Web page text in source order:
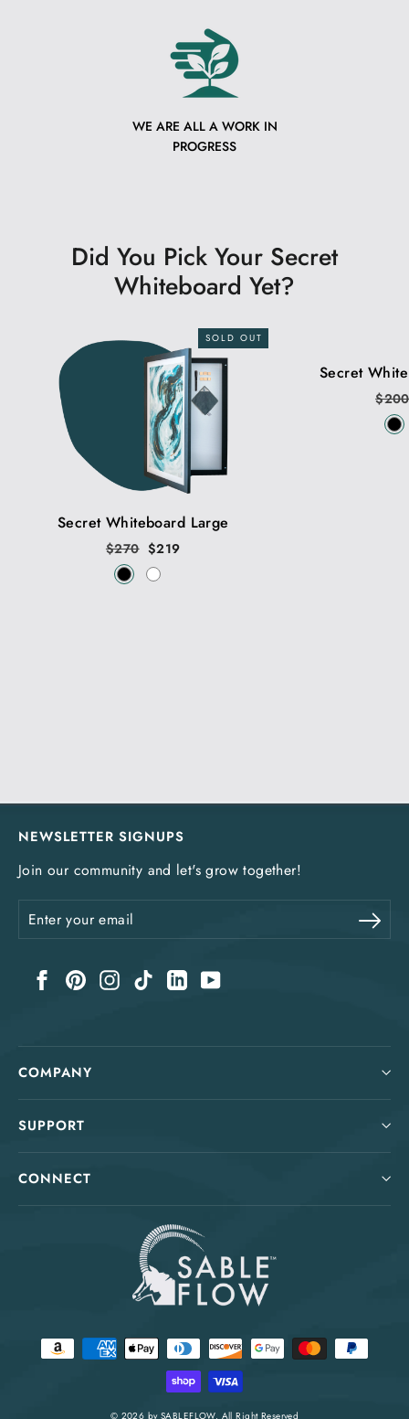
WE ARE ALL A WORK IN
PROGRESS
Did You Pick Your Secret
Whiteboard Yet?
SOLD OUT
Secret Whiteboard Large
Regular
price
$270 Sale
price
$219
Secret
price
$200
NEWSLETTER SIGNUPS
Join our community and let's grow together!
your
FacebookPinterestInstagram
TikTok LinkedIn
COMPANY
SUPPORT
CONNECT
© 2026 by SABLEFLOW. All Right Reserved